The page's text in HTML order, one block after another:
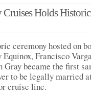
Cruises Holds Historic
ceremony hosted on
Francisco
Gray became the first
to be legally married
cruise line.